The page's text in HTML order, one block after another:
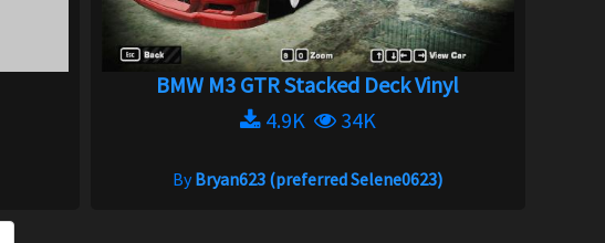
BMW M3 GTR Stacked Deck Vinyl
4.9K
34K
ByBryan623 (preferred Selene0623)